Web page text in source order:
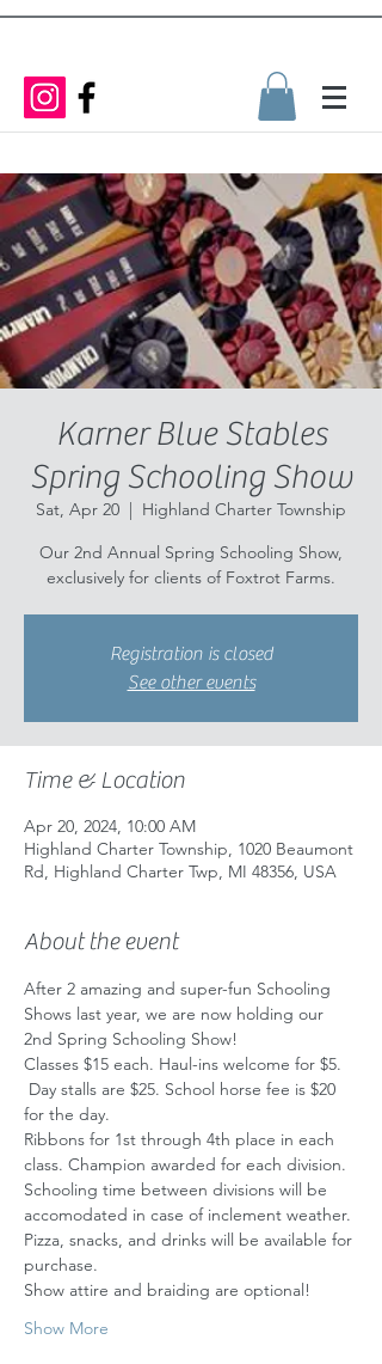
Karner Blue Stables
Spring Schooling Show
Sat, Apr 20
  |
Highland Charter Township
Our 2nd Annual Spring Schooling Show,
exclusively for clients of Foxtrot Farms.
Registration is closed
See other events
Time & Location
Apr 20, 2024, 10:00 AM
Highland Charter Township, 1020 Beaumont
Rd, Highland Charter Twp, MI 48356, USA
About the event
After 2 amazing and super-fun Schooling
Shows last year, we are now holding our
2nd Spring Schooling Show!
Classes $15 each. Haul-ins welcome for $5.
Day stalls are $25. School horse fee is $20
for the day.
Ribbons for 1st through 4th place in each
class. Champion awarded for each division.
Schooling time between divisions will be
accomodated in case of inclement weather.
Pizza, snacks, and drinks will be available for
purchase.
Show attire and braiding are optional!
Show More